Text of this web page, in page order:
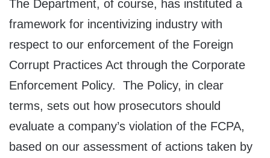
The Department, of course, has instituted a
framework for incentivizing industry with
respect to our enforcement of the Foreign
Corrupt Practices Act through the Corporate
Enforcement Policy. The Policy, in clear
terms, sets out how prosecutors should
evaluate a company’s violation of the FCPA,
based on our assessment of actions taken by